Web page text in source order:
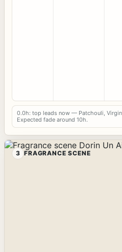
0.0h: top leads now — Patchouli,
Expected fade around 10h.
3 FRAGRANCE SCENE